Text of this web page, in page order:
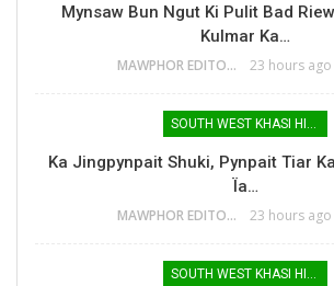
Mynsaw Bun Ngut Ki Pulit Bad
Kulmar Ka…
MAWPHOR EDITOR 23 hours ago
Ka Jingpynpait Shuki, Pynpait Tiar
Ïa…
MAWPHOR EDITOR 23 hours ago